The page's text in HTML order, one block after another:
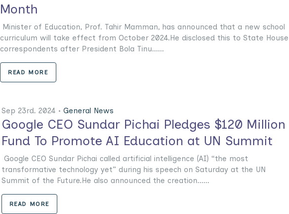
Month
Minister of Education, Prof. Tahir Mamman, has announced that a new school
curriculum will take effect from October 2024.He disclosed this to State House
correspondents after President Bola Tinu......
READ MORE
Sep 23rd. 2024 • General News
Google CEO Sundar Pichai Pledges $120 Million
Fund To Promote AI Education at UN Summit
Google CEO Sundar Pichai called artificial intelligence (AI) “the most
transformative technology yet” during his speech on Saturday at the UN
Summit of the Future.He also announced the creation......
READ MORE